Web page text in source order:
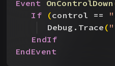
Event OnControlDown
If
(control ==
Debug.Trace(
EndIf
EndEvent